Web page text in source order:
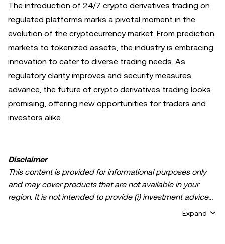
The introduction of 24/7 crypto derivatives trading on
regulated platforms marks a pivotal moment in the
evolution of the cryptocurrency market. From prediction
markets to tokenized assets, the industry is embracing
innovation to cater to diverse trading needs. As
regulatory clarity improves and security measures
advance, the future of crypto derivatives trading looks
promising, offering new opportunities for traders and
investors alike.
Disclaimer
This content is provided for informational purposes only
and may cover products that are not available in your
region. It is not intended to provide (i) investment advice
Expand